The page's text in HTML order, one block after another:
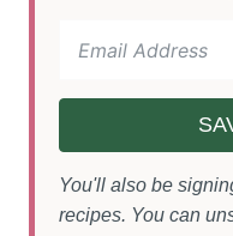
You'll also be
recipes. You can